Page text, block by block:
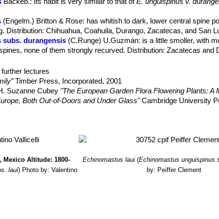
with very reduced) nectar glands.
to blue-gray with black apex, becoming gray with age, 15-33 mm
than in typicalEchinomastus unguispinusSN|14901]]SN|14901]]
to black tips, the upper side is always darker than the bottom side,
lower one robust, noticeably down-curved from near the base
apical spines, funnelform, dirty yellowish-green but darkening
erect up to 2.5 cm in diameter.
(Engelm.) Britton & Rose: has whitish to dark, lower central spine
Distribution: Chihuahua, Coahuila, Durango, Zacatecas, and San
subs. durangensis (C.Runge) U.Guzmán: is a little smoller, with
none of them strongly recurved. Distribution: Zacatecas and
: has stronger and longer
of the distribution range of the species. Distribution: Salinas,
lectures
Timber Press, Incorporated, 2001
Suzanne Cubey "The European Garden Flora Flowering Plants: A
Both Out-of-Doors and Under Glass"Cambridge University
"The
1975
H.M. 2013.Sclerocactus unguispinus. In: IUCN 2013."IUCN
<www.iucnredlist.org>. Downloaded on 06 April 2014.
Mexico Altitude: 1800-
laui) Photo by: Valentino
Echinomastus laui (Echinomastus unguispinus
by: Peiffer Clement